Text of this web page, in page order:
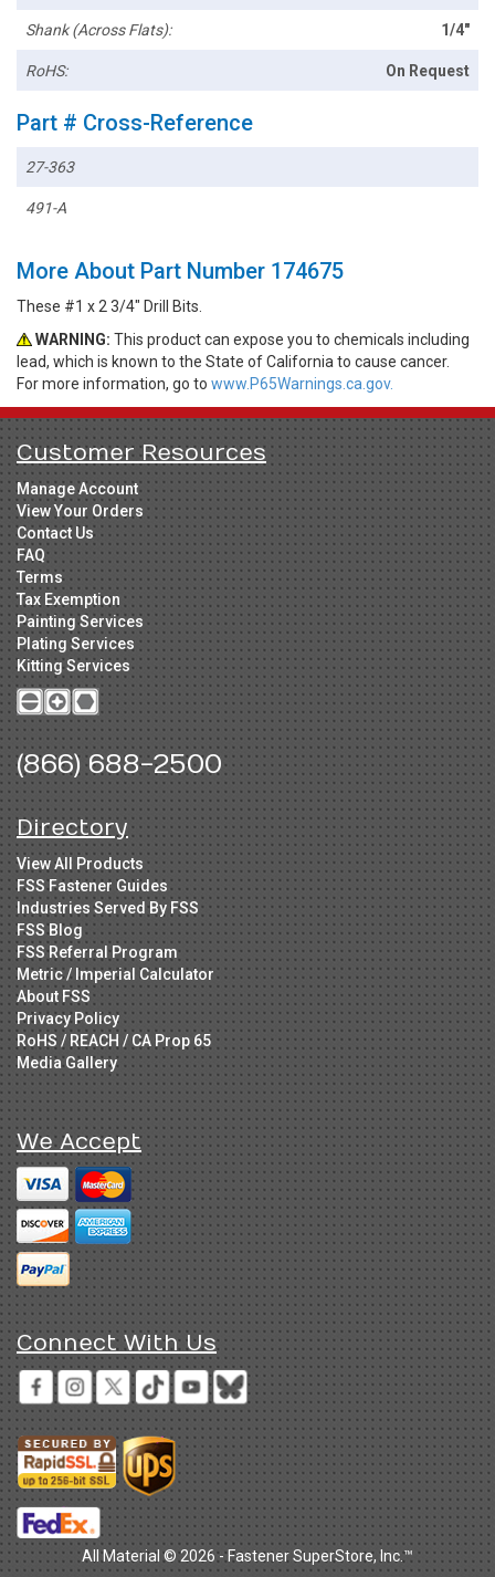
Shank (Across Flats): 1/4"
RoHS: On Request
Part # Cross-Reference
27-363
491-A
More About Part Number 174675
These #1 x 2 3/4" Drill Bits.
WARNING: This product can expose you to chemicals including
lead, which is known to the State of California to cause cancer.
For more information, go to www.P65Warnings.ca.gov.
Customer Resources
Manage Account
View Your Orders
Contact Us
FAQ
Terms
Tax Exemption
Painting Services
Plating Services
Kitting Services
(866) 688-2500
Directory
View All Products
FSS Fastener Guides
Industries Served By FSS
FSS Blog
FSS Referral Program
Metric / Imperial Calculator
About FSS
Privacy Policy
RoHS / REACH / CA Prop 65
Media Gallery
We Accept
Connect With Us
All Material © 2026 - Fastener SuperStore, Inc.™